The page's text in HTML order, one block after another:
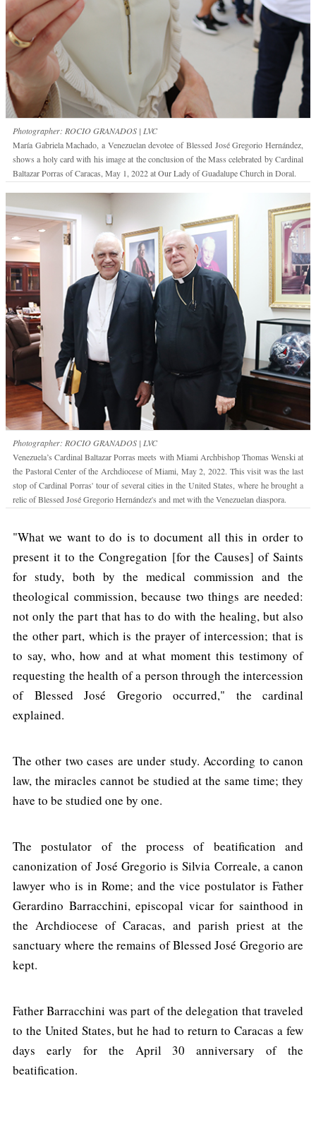
Photographer: ROCIO GRANADOS | LVC
María Gabriela Machado, a Venezuelan devotee of Blessed José Gregorio Hernández,
shows a holy card with his image at the conclusion of the Mass celebrated by Cardinal
Baltazar Porras of Caracas, May 1, 2022 at Our Lady of Guadalupe Church in Doral.
Photographer: ROCIO GRANADOS | LVC
Venezuela’s Cardinal Baltazar Porras meets with Miami Archbishop Thomas Wenski at
the Pastoral Center of the Archdiocese of Miami, May 2, 2022. This visit was the last
stop of Cardinal Porras' tour of several cities in the United States, where he brought a
relic of Blessed José Gregorio Hernández's and met with the Venezuelan diaspora.
"What we want to do is to document all this in order to
present it to the Congregation [for the Causes] of Saints
for study, both by the medical commission and the
theological commission, because two things are needed:
not only the part that has to do with the healing, but also
the other part, which is the prayer of intercession; that is
to say, who, how and at what moment this testimony of
requesting the health of a person through the intercession
of Blessed José Gregorio occurred," the cardinal
explained.
The other two cases are under study. According to canon
law, the miracles cannot be studied at the same time; they
have to be studied one by one.
The postulator of the process of beatification and
canonization of José Gregorio is Silvia Correale, a canon
lawyer who is in Rome; and the vice postulator is Father
Gerardino Barracchini, episcopal vicar for sainthood in
the Archdiocese of Caracas, and parish priest at the
sanctuary where the remains of Blessed José Gregorio are
kept.
Father Barracchini was part of the delegation that traveled
to the United States, but he had to return to Caracas a few
days early for the April 30 anniversary of the
beatification.